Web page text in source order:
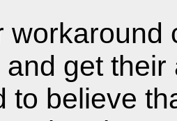
workaround
get
to believe